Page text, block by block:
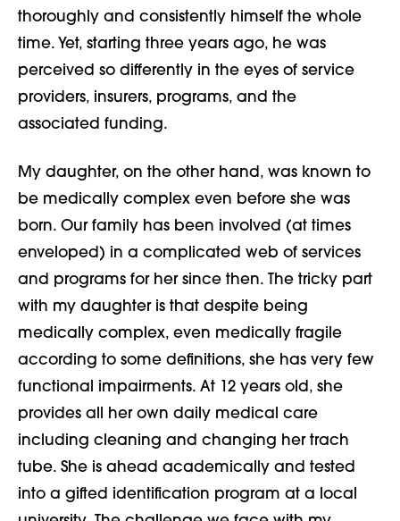
thoroughly and consistently himself the whole
time. Yet, starting three years ago, he was
perceived so differently in the eyes of service
providers, insurers, programs, and the
associated funding.
My daughter, on the other hand, was known to
be medically complex even before she was
born. Our family has been involved (at times
enveloped) in a complicated web of services
and programs for her since then. The tricky part
with my daughter is that despite being
medically complex, even medically fragile
according to some definitions, she has very few
functional impairments. At 12 years old, she
provides all her own daily medical care
including cleaning and changing her trach
tube. She is ahead academically and tested
into a gifted identification program at a local